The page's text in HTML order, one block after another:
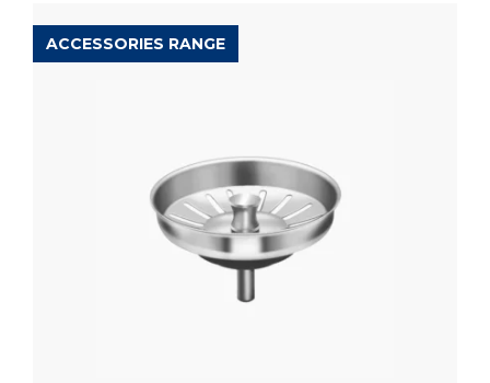
ACCESSORIES RANGE